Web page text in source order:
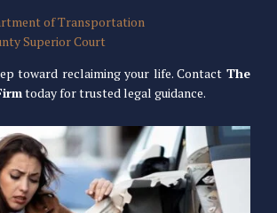
of Transportation
Superior Court
toward reclaiming your life. Contact The
today for trusted legal guidance.